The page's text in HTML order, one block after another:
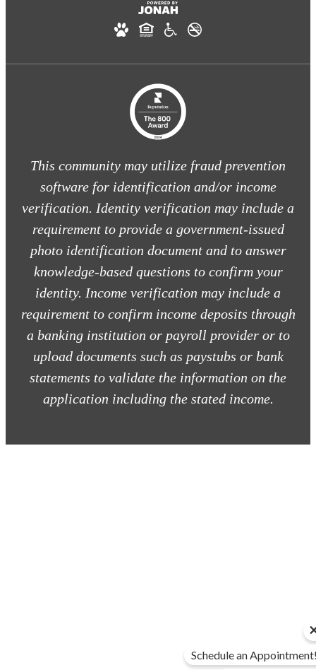
This community may utilize fraud prevention
software for identification and/or income
verification. Identity verification may include a
requirement to provide a government-issued
photo identification document and to answer
knowledge-based questions to confirm your
identity. Income verification may include a
requirement to confirm income deposits through
a banking institution or payroll provider or to
upload documents such as paystubs or bank
statements to validate the information on the
application including the stated income.
Schedule an